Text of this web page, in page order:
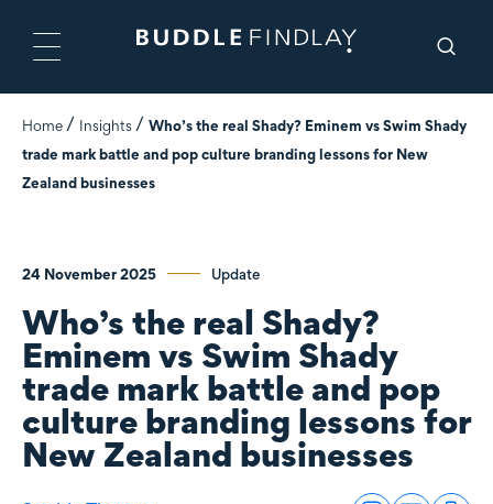
Home Insights
Who’s the real Shady? Eminem vs Swim Shady
trade mark battle and pop culture branding lessons for New
Zealand businesses
24 November 2025 Update
Who’s the real Shady?
Eminem vs Swim Shady
trade mark battle and pop
culture branding lessons for
New Zealand businesses